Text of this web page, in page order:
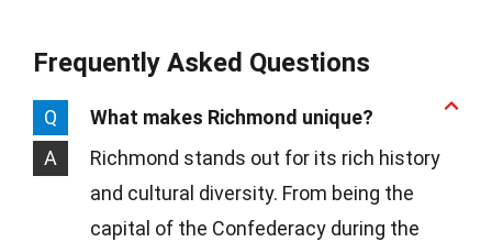
Frequently Asked Questions
Q
What makes Richmond unique?
A
Richmond stands out for its rich history
and cultural diversity. From being the
capital of the Confederacy during the